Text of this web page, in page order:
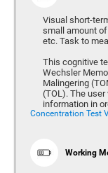
Visual short-
small amount
etc. Task to
This cognitive
Wechsler
Malingering
(TOL). The user
information in
Concentration Test
Working